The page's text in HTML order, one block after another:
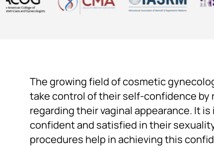
The growing field of cosmetic
take control of their self-confidence
regarding their vaginal appearance. It
confident and satisfied in their
procedures help in achieving this